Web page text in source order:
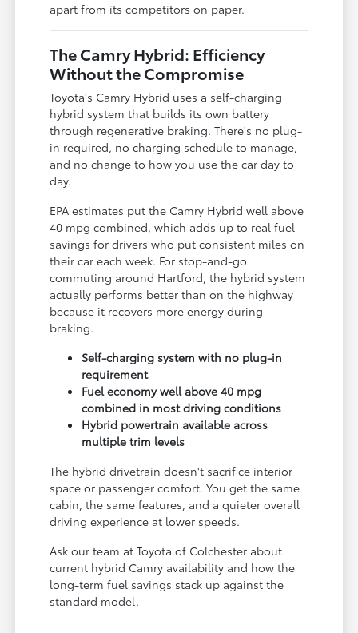
apart from its competitors on paper.
The Camry Hybrid: Efficiency
Without the Compromise
Toyota's Camry Hybrid uses a self-charging
hybrid system that builds its own battery
through regenerative braking. There's no plug-
in required, no charging schedule to manage,
and no change to how you use the car day to
day.
EPA estimates put the Camry Hybrid well above
40 mpg combined, which adds up to real fuel
savings for drivers who put consistent miles on
their car each week. For stop-and-go
commuting around Hartford, the hybrid system
actually performs better than on the highway
because it recovers more energy during
braking.
Self-charging system with no plug-in
requirement
Fuel economy well above 40 mpg
combined in most driving conditions
Hybrid powertrain available across
multiple trim levels
The hybrid drivetrain doesn't sacrifice interior
space or passenger comfort. You get the same
cabin, the same features, and a quieter overall
driving experience at lower speeds.
Ask our team at Toyota of Colchester about
current hybrid Camry availability and how the
long-term fuel savings stack up against the
standard model.